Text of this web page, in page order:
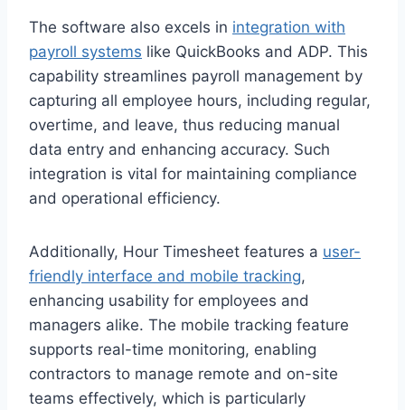
The software also excels in integration with
payroll systems like QuickBooks and ADP. This
capability streamlines payroll management by
capturing all employee hours, including regular,
overtime, and leave, thus reducing manual
data entry and enhancing accuracy. Such
integration is vital for maintaining compliance
and operational efficiency.
Additionally, Hour Timesheet features a user-
friendly interface and mobile tracking,
enhancing usability for employees and
managers alike. The mobile tracking feature
supports real-time monitoring, enabling
contractors to manage remote and on-site
teams effectively, which is particularly